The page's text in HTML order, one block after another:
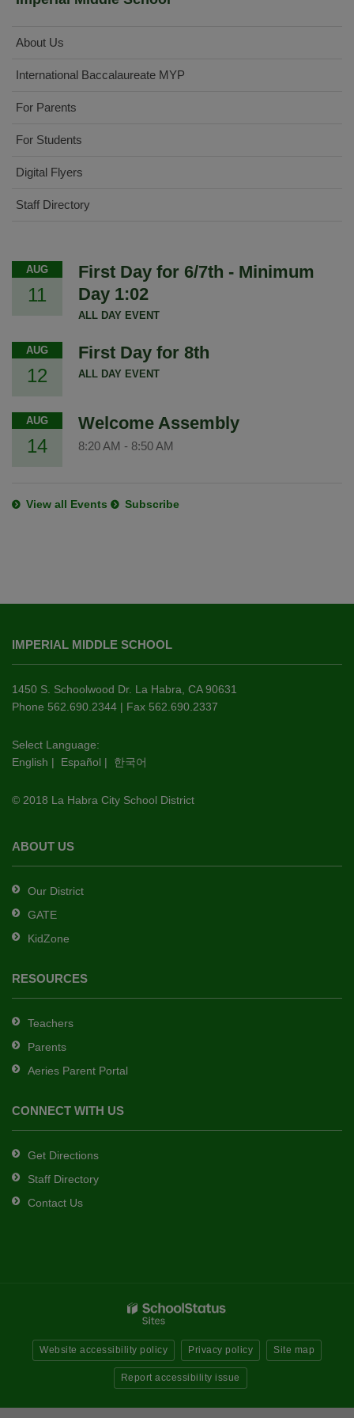
About Us
International Baccalaureate MYP
For Parents
For Students
Digital Flyers
Staff Directory
AUG
11
First Day for 6/7th - Minimum
Day 1:02
ALL DAY EVENT
AUG
12
First Day for 8th
ALL DAY EVENT
AUG
14
Welcome Assembly
8:20 AM - 8:50 AM
View all Events Subscribe
provides
information
using
PDF,
this
link
download
Adobe
DC
software.
IMPERIAL MIDDLE SCHOOL
1450 S. Schoolwood Dr. La Habra, CA 90631
Phone 562.690.2344 | Fax 562.690.2337
Select Language:
English | Español | 한국어
© 2018 La Habra City School District
ABOUT US
Our District
GATE
KidZone
RESOURCES
Teachers
Parents
Aeries Parent Portal
CONNECT WITH US
Get Directions
Staff Directory
Contact Us
Website accessibility policy Privacy policy Site map
Report accessibility issue